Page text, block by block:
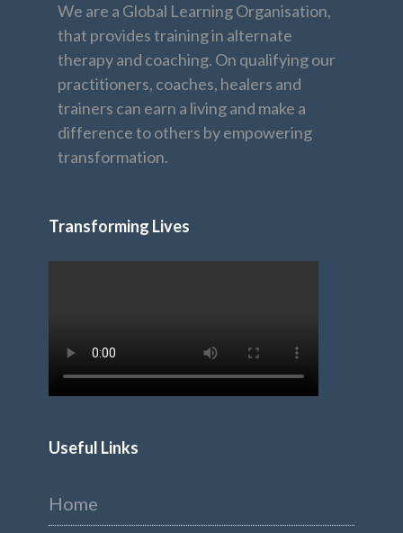
We are a Global Learning Organisation,
that provides training in alternate
therapy and coaching. On qualifying our
practitioners, coaches, healers and
trainers can earn a living and make a
difference to others by empowering
transformation.
Transforming Lives
Useful Links
Home